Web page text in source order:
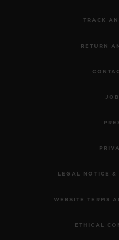
TRACK
RETURN
LEGAL NOTICE &
WEBSITE TERMS
ETHICAL